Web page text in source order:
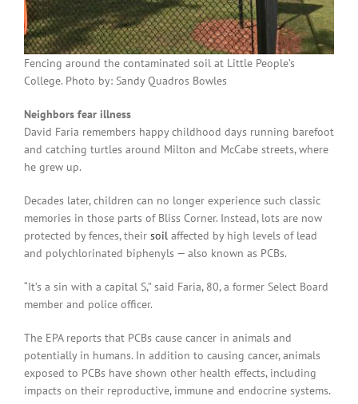
Fencing around the contaminated soil at Little People’s
College. Photo by: Sandy Quadros Bowles
Neighbors fear illness
David Faria remembers happy childhood days running barefoot
and catching turtles around Milton and McCabe streets, where
he grew up.
Decades later, children can no longer experience such classic
memories in those parts of Bliss Corner. Instead, lots are now
protected by fences, their soil affected by high levels of lead
and polychlorinated biphenyls — also known as PCBs.
“It’s a sin with a capital S,” said Faria, 80, a former Select Board
member and police officer.
The EPA reports that PCBs cause cancer in animals and
potentially in humans. In addition to causing cancer, animals
exposed to PCBs have shown other health effects, including
impacts on their reproductive, immune and endocrine systems.